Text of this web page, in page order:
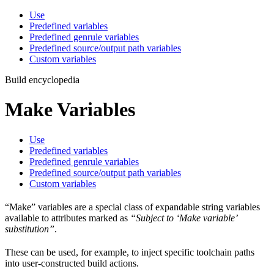
Use
Predefined variables
Predefined genrule variables
Predefined source/output path variables
Custom variables
Build encyclopedia
Make Variables
Use
Predefined variables
Predefined genrule variables
Predefined source/output path variables
Custom variables
“Make” variables are a special class of expandable string variables
available to attributes marked as “Subject to ‘Make variable’
substitution”.
These can be used, for example, to inject specific toolchain paths
into user-constructed build actions.